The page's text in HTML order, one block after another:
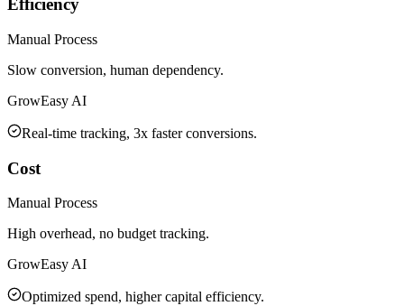
Efficiency
Manual Process
Slow conversion, human dependency.
GrowEasy AI
Real-time tracking, 3x faster conversions.
Cost
Manual Process
High overhead, no budget tracking.
GrowEasy AI
Optimized spend, higher capital efficiency.